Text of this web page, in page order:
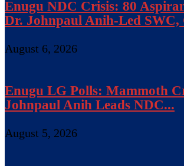
Enugu NDC Crisis: 80
Dr. Johnpaul Anih-Led SWC,
August 6, 2026
Enugu LG Polls: Mammoth
Johnpaul Anih Leads NDC...
August 5, 2026